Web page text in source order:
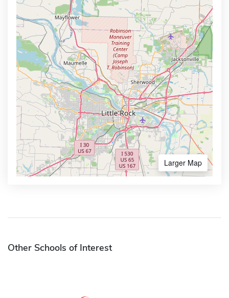
Larger Map
Other Schools of Interest